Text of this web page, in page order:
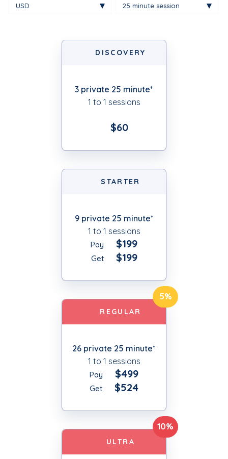
DISCOVERY
3 private 25 minute*
1 to 1 sessions
$60
STARTER
9 private 25 minute*
1 to 1 sessions
Pay $199
Get $199
REGULAR
5%
26 private 25 minute*
1 to 1 sessions
Pay $499
Get $524
ULTRA
10%